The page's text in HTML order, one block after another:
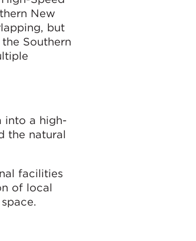
New
but
Southern
into a high-
the natural
facilities
of local